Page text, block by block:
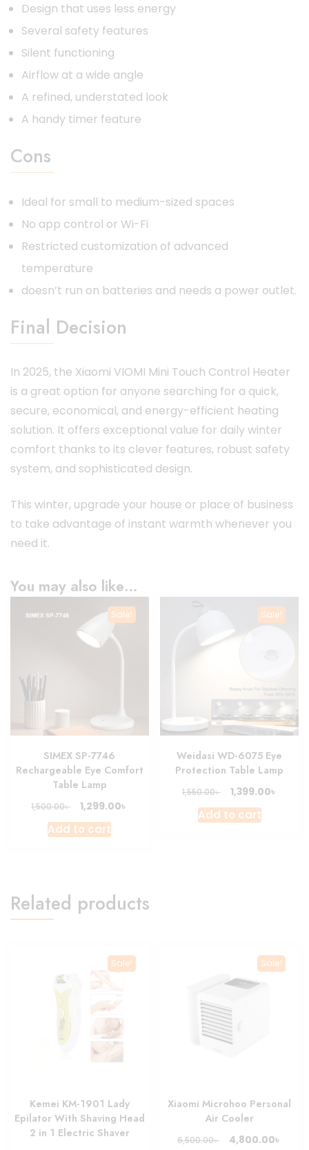
Design that uses less energy
Several safety features
Silent functioning
Airflow at a wide angle
A refined, understated look
A handy timer feature
Cons
Ideal for small to medium-sized spaces
No app control or Wi-Fi
Restricted customization of advanced
temperature
doesn’t run on batteries and needs a power outlet.
Final Decision
In 2025, the Xiaomi VIOMI Mini Touch Control Heater
is a great option for anyone searching for a quick,
secure, economical, and energy-efficient heating
solution. It offers exceptional value for daily winter
comfort thanks to its clever features, robust safety
system, and sophisticated design.
This winter, upgrade your house or place of business
to take advantage of instant warmth whenever you
need it.
You may also like…
Sale!
SIMEX SP-7746
Rechargeable Eye Comfort
Table Lamp
1,500.00৳
Original
price
was:
1,299.00৳
Add to cart
Sale!
Weidasi WD-6075 Eye
Protection Table Lamp
1,550.00৳
Original
price
was:
1,399.00৳
Add to cart
Related products
Sale!
Kemei KM-1901 Lady
Epilator With Shaving Head
2 in 1 Electric Shaver
Sale!
Xiaomi Microhoo Personal
Air Cooler
6,500.00৳
Original
4,800.00৳